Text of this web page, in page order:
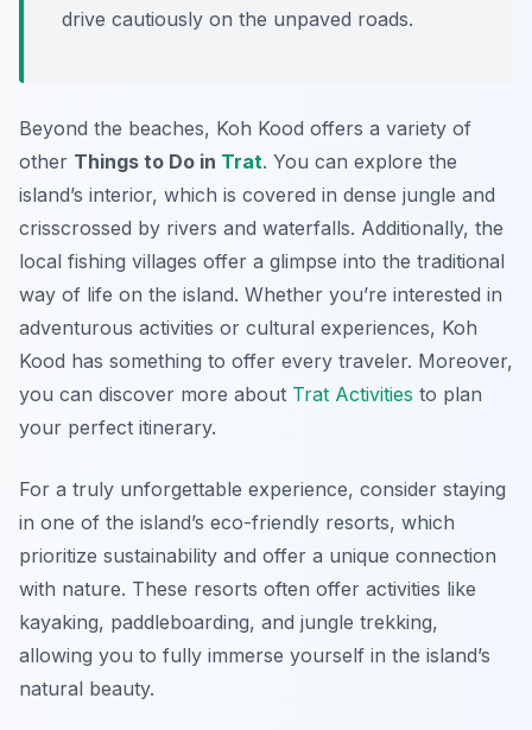
drive cautiously on the unpaved roads.
Beyond the beaches, Koh Kood offers a variety of
other Things to Do in Trat. You can explore the
island’s interior, which is covered in dense jungle and
crisscrossed by rivers and waterfalls. Additionally, the
local fishing villages offer a glimpse into the traditional
way of life on the island. Whether you’re interested in
adventurous activities or cultural experiences, Koh
Kood has something to offer every traveler. Moreover,
you can discover more about Trat Activities to plan
your perfect itinerary.
For a truly unforgettable experience, consider staying
in one of the island’s eco-friendly resorts, which
prioritize sustainability and offer a unique connection
with nature. These resorts often offer activities like
kayaking, paddleboarding, and jungle trekking,
allowing you to fully immerse yourself in the island’s
natural beauty.